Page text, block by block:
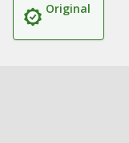
Original